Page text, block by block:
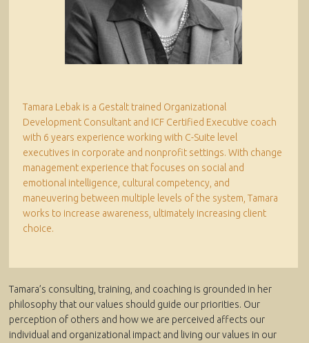
Tamara Lebak is a Gestalt trained Organizational
Development Consultant and ICF Certified Executive coach
with 6 years experience working with C-Suite level
executives in corporate and nonprofit settings. With change
management experience that focuses on social and
emotional intelligence, cultural competency, and
maneuvering between multiple levels of the system, Tamara
works to increase awareness, ultimately increasing client
choice.
Tamara’s consulting, training, and coaching is grounded in her
philosophy that our values should guide our priorities. Our
perception of others and how we are perceived affects our
individual and organizational impact and living our values in our